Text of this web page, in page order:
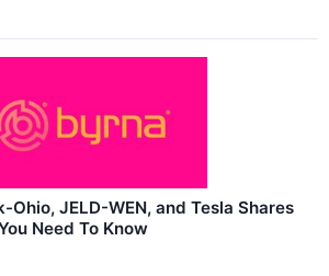
Ohio, JELD-WEN, and Tesla Shares
Need To Know